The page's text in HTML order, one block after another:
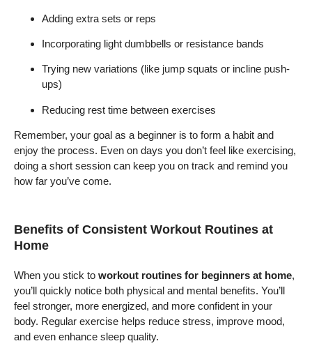
Adding extra sets or reps
Incorporating light dumbbells or resistance bands
Trying new variations (like jump squats or incline push-
ups)
Reducing rest time between exercises
Remember, your goal as a beginner is to form a habit and
enjoy the process. Even on days you don’t feel like exercising,
doing a short session can keep you on track and remind you
how far you’ve come.
Benefits of Consistent Workout Routines at
Home
When you stick to workout routines for beginners at home,
you’ll quickly notice both physical and mental benefits. You’ll
feel stronger, more energized, and more confident in your
body. Regular exercise helps reduce stress, improve mood,
and even enhance sleep quality.